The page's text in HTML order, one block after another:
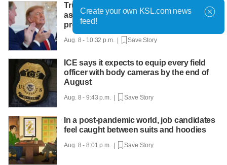
Trump hosts mining CEOs, U. president,
as he seeks minerals for defense
production
Aug. 8 - 10:32 p.m. | Save Story
ICE says it expects to equip every field
officer with body cameras by the end of
August
Aug. 8 - 9:43 p.m. | Save Story
In a post-pandemic world, job candidates
feel caught between suits and hoodies
Aug. 8 - 8:01 p.m. | Save Story
Create your own KSL.com news
feed!